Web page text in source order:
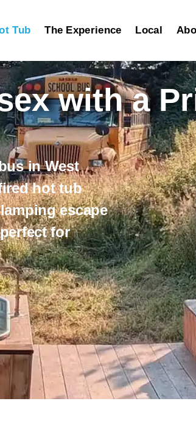
Tub The Experience Local
with a
inWest
hot tub
escape
for